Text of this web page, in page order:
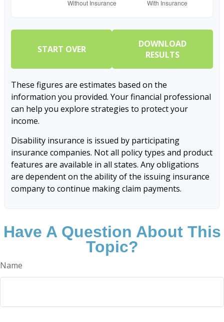
START OVER
DOWNLOAD
RESULTS
These figures are estimates based on the
information you provided. Your financial professional
can help you explore strategies to protect your
income.
Disability insurance is issued by participating
insurance companies. Not all policy types and product
features are available in all states. Any obligations
are dependent on the ability of the issuing insurance
company to continue making claim payments.
Have A Question About This
Topic?
Name